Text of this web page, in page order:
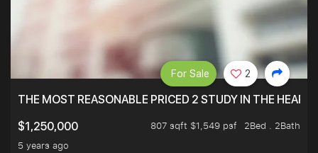
THE MOST REASONABLE PRICED 2 STUDY IN THE HEART
$1,250,000
807 sqft $1,549 psf
2Bed . 2Bath
5 years ago
For Sale 2